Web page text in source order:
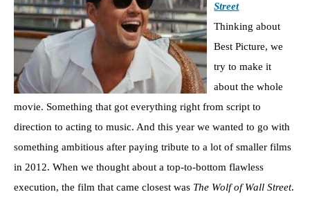
Street
Thinking about
Best Picture, we
try to make it
about the whole
movie. Something that got everything right from script to
direction to acting to music. And this year we wanted to go with
something ambitious after paying tribute to a lot of smaller films
in 2012. When we thought about a top-to-bottom flawless
execution, the film that came closest was The Wolf of Wall Street.